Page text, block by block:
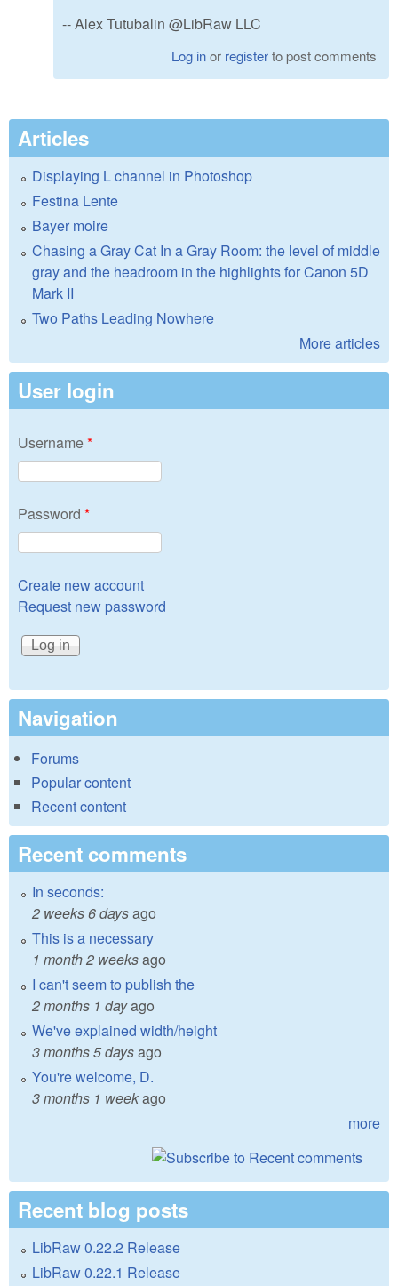
-- Alex Tutubalin @LibRaw LLC
Log inor registerto post comments
Articles
Displaying L channel in Photoshop
Festina Lente
Bayer moire
Chasing a Gray Cat In a Gray Room: the level of middle
gray and the headroom in the highlights for Canon 5D
Mark II
Two Paths Leading Nowhere
More articles
User login
Username*
Password *
Create new account
Request new password
Navigation
Forums
Popular content
Recent content
Recent comments
In seconds:
2 weeks 6 daysago
This is a necessary
1 month 2 weeksago
I can't seem to publish the
2 months 1 dayago
We've explained width/height
3 months 5 daysago
You're welcome, D.
3 months 1 weekago
more
Recent blog posts
LibRaw 0.22.2 Release
LibRaw 0.22.1 Release